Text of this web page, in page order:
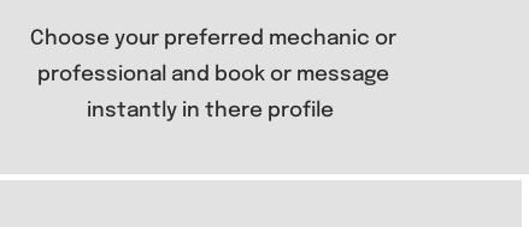
Choose your preferred mechanic or
professional and book or message
instantly in there profile